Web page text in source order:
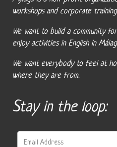
workshops and corporate
We want to build a community
enjoy activities in English in
We want everybody to feel at
where they are from.
Stay in the loop: